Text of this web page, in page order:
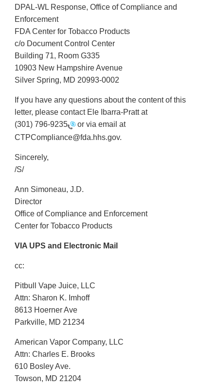
DPAL-WL Response, Office of Compliance and
Enforcement
FDA Center for Tobacco Products
c/o Document Control Center
Building 71, Room G335
10903 New Hampshire Avenue
Silver Spring, MD 20993-0002
If you have any questions about the content of this
letter, please contact Ele Ibarra-Pratt at
(301) 796-9235
or via email at
CTPCompliance@fda.hhs.gov.
Sincerely,
/S/
Ann Simoneau, J.D.
Director
Office of Compliance and Enforcement
Center for Tobacco Products
VIA UPS and Electronic Mail
cc:
Pitbull Vape Juice, LLC
Attn: Sharon K. Imhoff
8613 Hoerner Ave
Parkville, MD 21234
American Vapor Company, LLC
Attn: Charles E. Brooks
610 Bosley Ave.
Towson, MD 21204